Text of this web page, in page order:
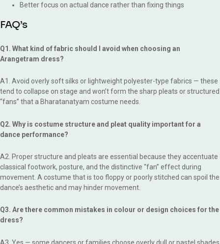
Better focus on actual dance rather than fixing things
FAQ’s
Q1. What kind of fabric should I avoid when choosing an
Arangetram dress?
A1. Avoid overly soft silks or lightweight polyester-type fabrics — these
tend to collapse on stage and won’t form the sharp pleats or structured
“fans” that a Bharatanatyam costume needs.
Q2. Why is costume structure and pleat quality important for a
dance performance?
A2. Proper structure and pleats are essential because they accentuate
classical footwork, posture, and the distinctive “fan” effect during
movement. A costume that is too floppy or poorly stitched can spoil the
dance’s aesthetic and may hinder movement.
Q3. Are there common mistakes in colour or design choices for the
dress?